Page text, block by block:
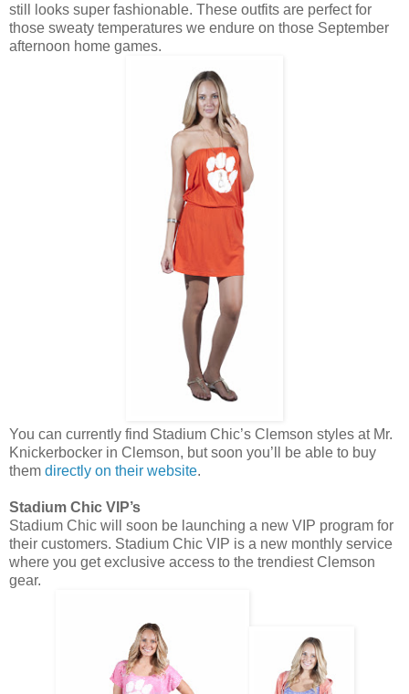
still looks super fashionable. These outfits are perfect for
those sweaty temperatures we endure on those September
afternoon home games.
You can currently find Stadium Chic’s Clemson styles at Mr.
Knickerbocker in Clemson, but soon you’ll be able to buy
them directly on their website.
Stadium Chic VIP’s
Stadium Chic will soon be launching a new VIP program for
their customers. Stadium Chic VIP is a new monthly service
where you get exclusive access to the trendiest Clemson
gear.